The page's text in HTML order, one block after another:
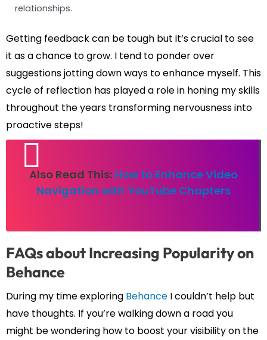
relationships.
Getting feedback can be tough but it’s crucial to see
it as a chance to grow. I tend to ponder over
suggestions jotting down ways to enhance myself. This
cycle of reflection has played a role in honing my skills
throughout the years transforming nervousness into
proactive steps!
Also Read This: How to Enhance Video
Navigation with YouTube Chapters
FAQs about Increasing Popularity on
Behance
During my time exploring Behance I couldn’t help but
have thoughts. If you’re walking down a road you
might be wondering how to boost your visibility on the